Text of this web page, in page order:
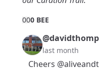
000 BEE
last month
Cheers